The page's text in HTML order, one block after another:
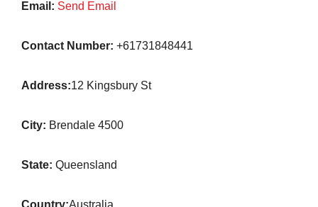
Email: Send Email
Contact Number: +61731848441
Address:12 Kingsbury St
City: Brendale 4500
State: Queensland
Country:Australia